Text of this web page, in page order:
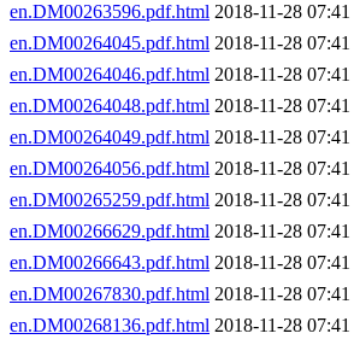
en.DM00263596.pdf.html 2018-11-28
en.DM00264045.pdf.html 2018-11-28
en.DM00264046.pdf.html 2018-11-28
en.DM00264048.pdf.html 2018-11-28
en.DM00264049.pdf.html 2018-11-28
en.DM00264056.pdf.html 2018-11-28
en.DM00265259.pdf.html 2018-11-28
en.DM00266629.pdf.html 2018-11-28
en.DM00266643.pdf.html 2018-11-28
en.DM00267830.pdf.html 2018-11-28
en.DM00268136.pdf.html 2018-11-28